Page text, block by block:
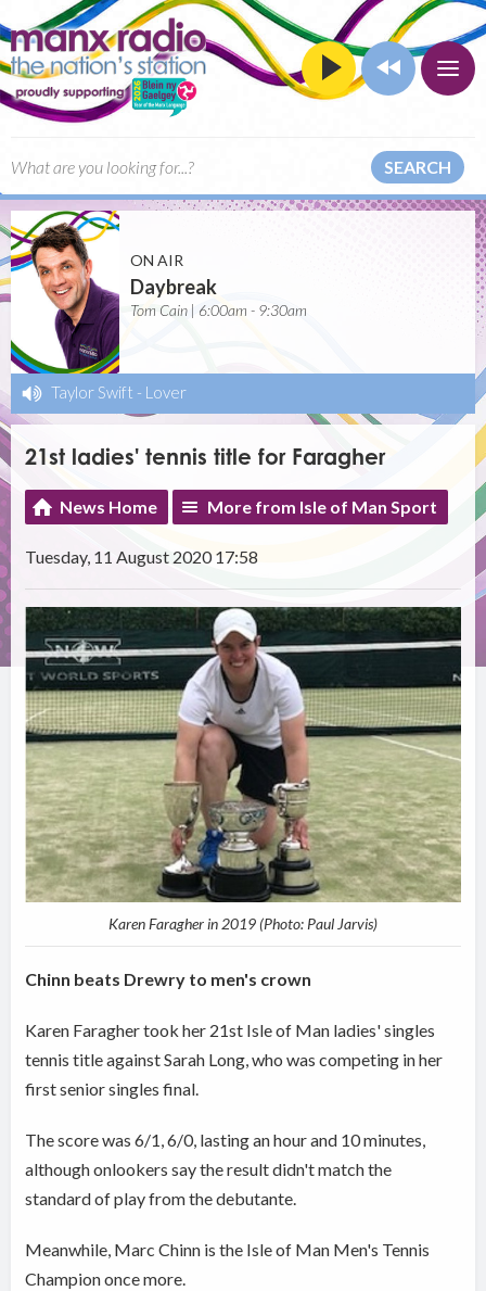
SEARCH
ON AIR
Daybreak
Tom Cain | 6:00am - 9:30am
Taylor Swift - Lover
21st ladies' tennis title for Faragher
News Home More from Isle of Man Sport
Tuesday, 11 August 2020 17:58
Karen Faragher in 2019 (Photo: Paul Jarvis)
Chinn beats Drewry to men's crown
Karen Faragher took her 21st Isle of Man ladies' singles
tennis title against Sarah Long, who was competing in her
first senior singles final.
The score was 6/1, 6/0, lasting an hour and 10 minutes,
although onlookers say the result didn't match the
standard of play from the debutante.
Meanwhile, Marc Chinn is the Isle of Man Men's Tennis
Champion once more.